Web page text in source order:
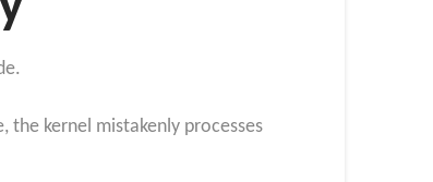
the kernel mistakenly processes